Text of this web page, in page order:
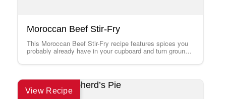
Moroccan Beef Stir-Fry
This Moroccan Beef Stir-Fry recipe features spices you
probably already have in your cupboard and turn ground
View Recipe